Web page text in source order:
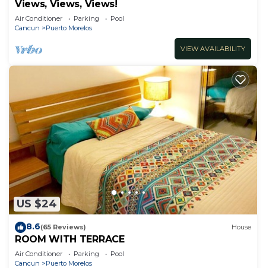
Views, Views, Views!
Air Conditioner Parking
Pool
Cancun
Puerto Morelos
VIEW AVAILABILITY
US $24
8.6(65 Reviews) House
ROOM WITH TERRACE
Air Conditioner Parking
Pool
Cancun
Puerto Morelos